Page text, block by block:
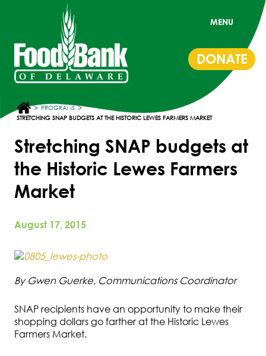
MENU
DONATE
> PROGRAMS >
STRETCHING SNAP BUDGETS AT THE HISTORIC LEWES FARMERS MARKET
Stretching SNAP budgets at
the Historic Lewes Farmers
Market
August 17, 2015
By Gwen Guerke, Communications Coordinator
SNAP recipients have an opportunity to make their
shopping dollars go farther at the Historic Lewes
Farmers Market.